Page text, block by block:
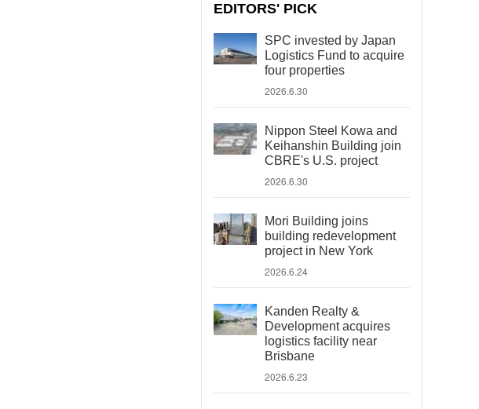
EDITORS' PICK
SPC invested by Japan
Logistics Fund to acquire
four properties
2026.6.30
Nippon Steel Kowa and
Keihanshin Building join
CBRE's U.S. project
2026.6.30
Mori Building joins
building redevelopment
project in New York
2026.6.24
Kanden Realty &
Development acquires
logistics facility near
Brisbane
2026.6.23